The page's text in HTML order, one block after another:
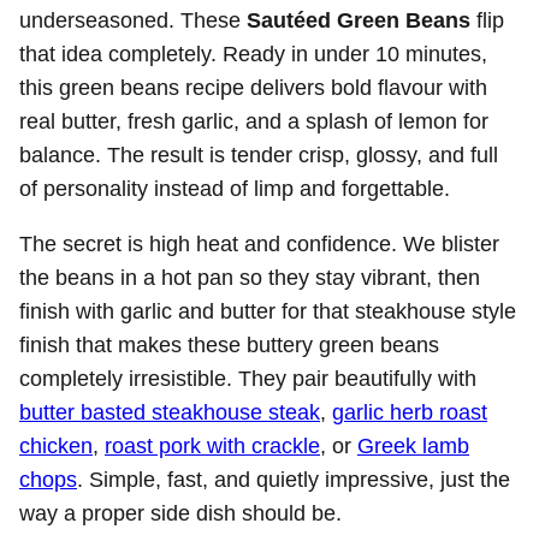
underseasoned. These Sautéed Green Beans flip
that idea completely. Ready in under 10 minutes,
this green beans recipe delivers bold flavour with
real butter, fresh garlic, and a splash of lemon for
balance. The result is tender crisp, glossy, and full
of personality instead of limp and forgettable.
The secret is high heat and confidence. We blister
the beans in a hot pan so they stay vibrant, then
finish with garlic and butter for that steakhouse style
finish that makes these buttery green beans
completely irresistible. They pair beautifully with
butter basted steakhouse steak, garlic herb roast
chicken, roast pork with crackle, or Greek lamb
chops. Simple, fast, and quietly impressive, just the
way a proper side dish should be.